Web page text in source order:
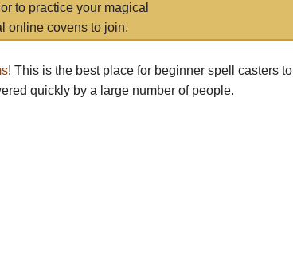
to practice your magical
online covens to join.
! This is the best place for beginner spell casters to
quickly by a large number of people.